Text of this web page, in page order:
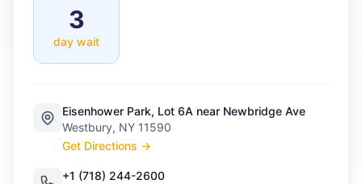
3
day wait
Eisenhower Park, Lot 6A near Newbridge Ave
Westbury, NY 11590
Get Directions →
+1 (718) 244-2600